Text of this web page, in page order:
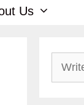
Us
Search